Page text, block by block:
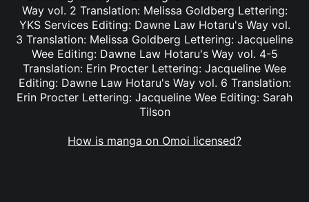
Way vol. 2 Translation: Melissa Goldberg Lettering:
YKS Services Editing: Dawne Law Hotaru's Way vol.
3 Translation: Melissa Goldberg Lettering: Jacqueline
Wee Editing: Dawne Law Hotaru's Way vol. 4-5
Translation: Erin Procter Lettering: Jacqueline Wee
Editing: Dawne Law Hotaru's Way vol. 6 Translation:
Erin Procter Lettering: Jacqueline Wee Editing: Sarah
Tilson
How is manga on Omoi licensed?